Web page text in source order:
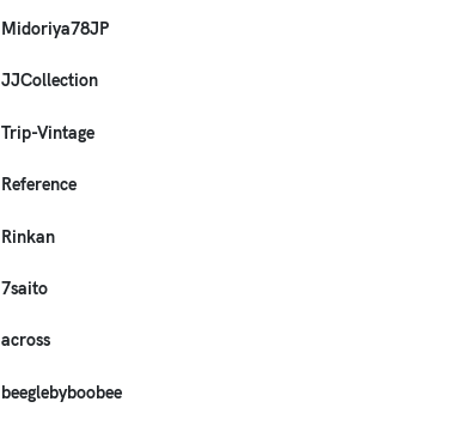
Midoriya78JP
JJCollection
Trip-Vintage
Reference
Rinkan
7saito
across
beeglebyboobee